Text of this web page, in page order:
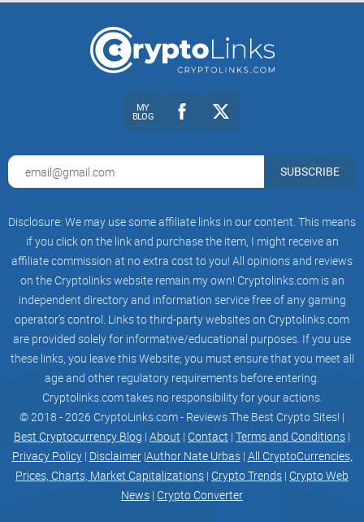
MY
BLOG
SUBSCRIBE
Disclosure: We may use some affiliate links in our content. This means
if you click on the link and purchase the item, I might receive an
affiliate commission at no extra cost to you! All opinions and reviews
on the Cryptolinks website remain my own! Cryptolinks.com is an
independent directory and information service free of any gaming
operator’s control. Links to third-party websites on Cryptolinks.com
are provided solely for informative/educational purposes. If you use
these links, you leave this Website; you must ensure that you meet all
age and other regulatory requirements before entering.
Cryptolinks.com takes no responsibility for your actions.
© 2018 - 2026 CryptoLinks.com - Reviews The Best Crypto Sites! |
Best Cryptocurrency Blog | About | Contact | Terms and Conditions |
Privacy Policy| Disclaimer|Author Nate Urbas| All CryptoCurrencies,
Prices, Charts, Market Capitalizations | Crypto Trends | Crypto Web
News | Crypto Converter